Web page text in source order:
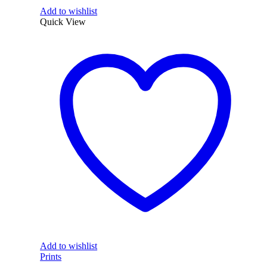
Add to wishlist
Quick View
Add to wishlist
Prints